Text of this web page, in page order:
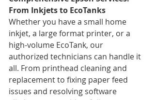
From Inkjets to EcoTanks
Whether you have a small home
inkjet, a large format printer, or a
high-volume EcoTank, our
authorized technicians can handle it
all. From printhead cleaning and
replacement to fixing paper feed
issues and resolving software